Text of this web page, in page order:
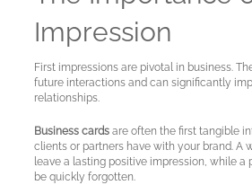
SiteImpression
First impressions are pivotal in business.
future interactions and can significantly
relationships.
Business cardsare often the first tangible
clients or partners have with your brand. A
leave a lasting positive impression, while a
be quickly forgotten.